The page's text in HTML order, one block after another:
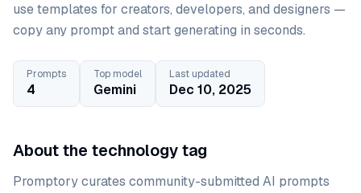
use templates for creators, developers, and designers —
copy any prompt and start generating in seconds.
Prompts
4
Top model
Gemini
Last updated
Dec 10, 2025
About the technology tag
Promptory curates community-submitted AI prompts